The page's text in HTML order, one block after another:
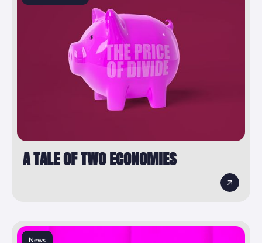
A TALE OF TWO ECONOMIES
News